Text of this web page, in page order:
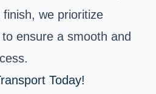
we prioritize
ensure a smooth and
Today!